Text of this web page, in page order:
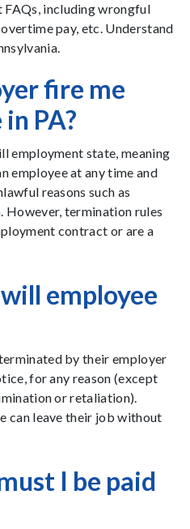
FAQs, including wrongful
pay, etc. Understand
fire me
PA?
employment state, meaning
employee at any time and
reasons such as
termination rules
contract or are a
employee
by their employer
for any reason (except
or retaliation).
can leave their job without
I be paid